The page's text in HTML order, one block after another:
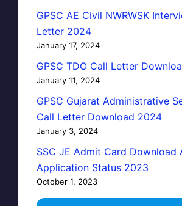
GPSC AE Civil NWRWSK
Letter 2024
January 17, 2024
GPSC TDO Call Letter
January 11, 2024
GPSC Gujarat Administrative
Call Letter Download 2024
January 3, 2024
SSC JE Admit Card Download
Application Status 2023
October 1, 2023